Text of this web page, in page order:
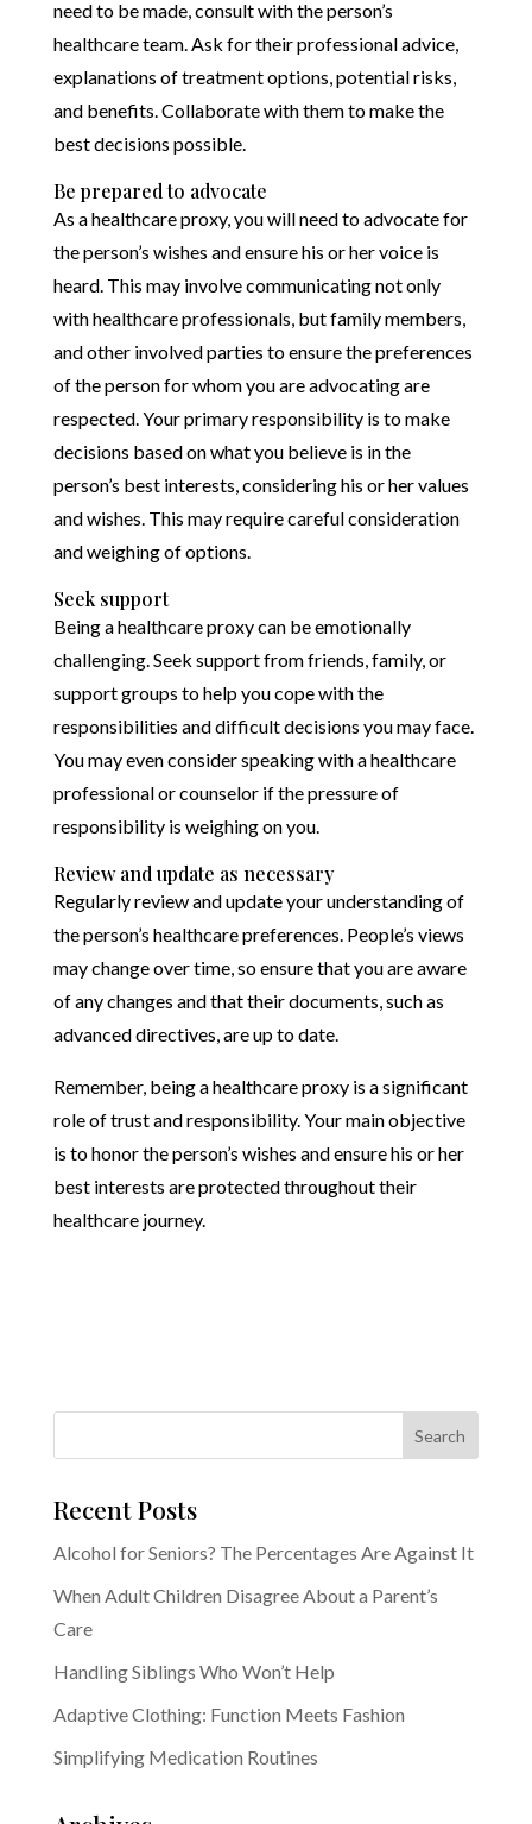
need to be made, consult with the person’s
healthcare team. Ask for their professional advice,
explanations of treatment options, potential risks,
and benefits. Collaborate with them to make the
best decisions possible.
Be prepared to advocate
As a healthcare proxy, you will need to advocate for
the person’s wishes and ensure his or her voice is
heard. This may involve communicating not only
with healthcare professionals, but family members,
and other involved parties to ensure the preferences
of the person for whom you are advocating are
respected. Your primary responsibility is to make
decisions based on what you believe is in the
person’s best interests, considering his or her values
and wishes. This may require careful consideration
and weighing of options.
Seek support
Being a healthcare proxy can be emotionally
challenging. Seek support from friends, family, or
support groups to help you cope with the
responsibilities and difficult decisions you may face.
You may even consider speaking with a healthcare
professional or counselor if the pressure of
responsibility is weighing on you.
Review and update as necessary
Regularly review and update your understanding of
the person’s healthcare preferences. People’s views
may change over time, so ensure that you are aware
of any changes and that their documents, such as
advanced directives, are up to date.
Remember, being a healthcare proxy is a significant
role of trust and responsibility. Your main objective
is to honor the person’s wishes and ensure his or her
best interests are protected throughout their
healthcare journey.
Recent Posts
Alcohol for Seniors? The Percentages Are Against It
When Adult Children Disagree About a Parent’s
Care
Handling Siblings Who Won’t Help
Adaptive Clothing: Function Meets Fashion
Simplifying Medication Routines